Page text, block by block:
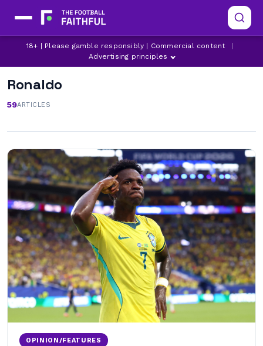
18+ | Please gamble responsibly | Commercial content
Advertising principles
Ronaldo
59ARTICLES
OPINION/FEATURES